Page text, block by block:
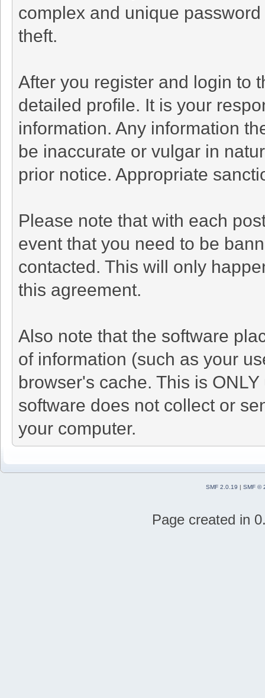
complex and unique
theft.
After you register and login to
detailed profile. It is your
information. Any information
be inaccurate or vulgar in
prior notice. Appropriate
Please note that with each
event that you need to be
contacted. This will only
this agreement.
Also note that the software
of information (such as your
browser's cache. This is
software does not collect or
your computer.
SMF 2.0.19 | SMF ©
Page created in